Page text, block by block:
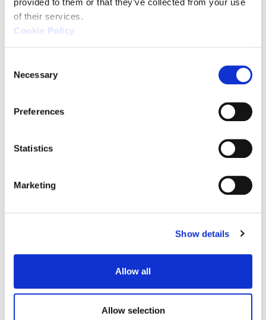
of their services.
Cookie Policy
Necessary
Preferences
Statistics
Marketing
Show details
Allow all
Allow selection